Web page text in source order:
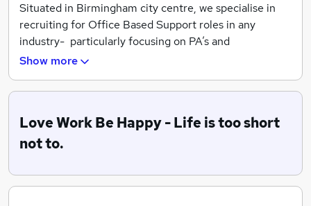
Situated in Birmingham city centre, we specialise in
recruiting for Office Based Support roles in any
industry- particularly focusing on PA’s and
Secretaries, Administration, Reception, Marketing, HR,
Show more
Love Work Be Happy - Life is too short
not to.